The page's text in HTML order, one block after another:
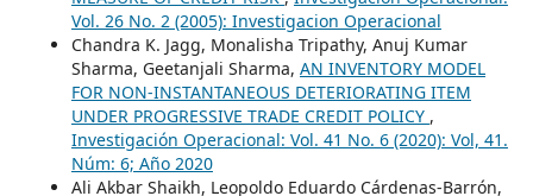
Vol. 26 No. 2 (2005): Investigacion Operacional
Chandra K. Jagg, Monalisha Tripathy, Anuj Kumar
Sharma, Geetanjali Sharma, AN INVENTORY MODEL
FOR NON-INSTANTANEOUS DETERIORATING ITEM
UNDER PROGRESSIVE TRADE CREDIT POLICY ,
Investigación Operacional: Vol. 41 No. 6 (2020): Vol, 41.
Núm: 6; Año 2020
Ali Akbar Shaikh, Leopoldo Eduardo Cárdenas-Barrón,